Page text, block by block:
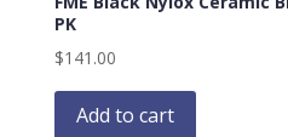
PK
$141.00
Add to cart